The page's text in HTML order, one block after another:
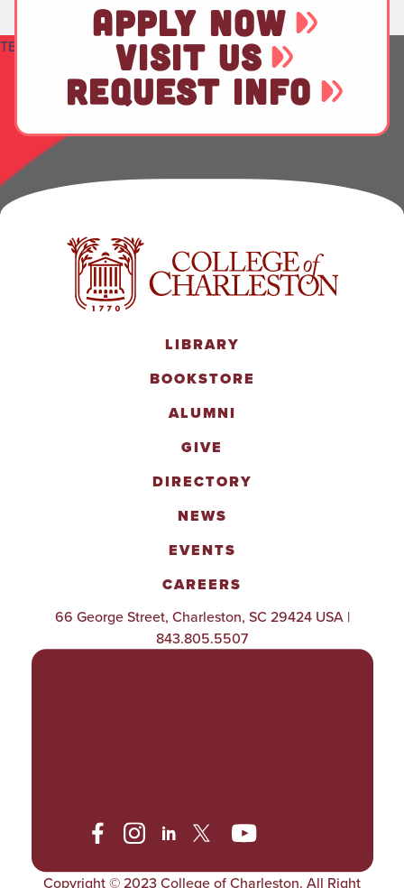
TEST
APPLY NOW
VISIT US
REQUEST INFO
LIBRARY
BOOKSTORE
ALUMNI
GIVE
DIRECTORY
NEWS
EVENTS
CAREERS
66 George Street, Charleston, SC 29424 USA |
843.805.5507
Copyright © 2023 College of Charleston. All Right